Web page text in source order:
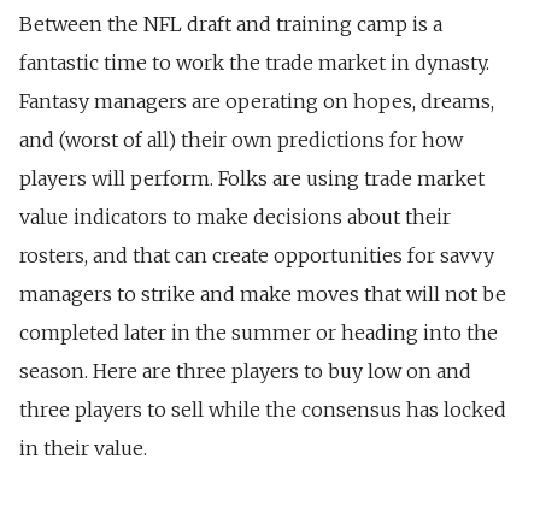
Between the NFL draft and training camp is a
fantastic time to work the trade market in dynasty.
Fantasy managers are operating on hopes, dreams,
and (worst of all) their own predictions for how
players will perform. Folks are using trade market
value indicators to make decisions about their
rosters, and that can create opportunities for savvy
managers to strike and make moves that will not be
completed later in the summer or heading into the
season. Here are three players to buy low on and
three players to sell while the consensus has locked
in their value.